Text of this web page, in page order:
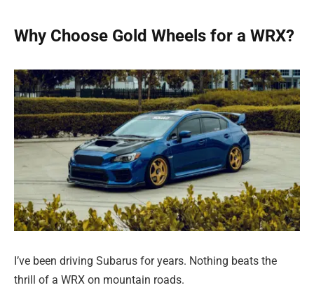
Why Choose Gold Wheels for a WRX?
I’ve been driving Subarus for years. Nothing beats the
thrill of a WRX on mountain roads.